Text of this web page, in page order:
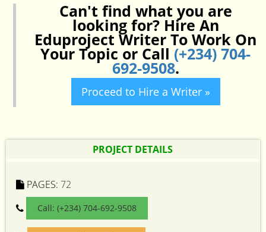
Can't find what you are
looking for? Hire An
Eduproject Writer To Work On
Your Topic or Call (+234) 704-
692-9508.
Proceed to Hire a Writer »
PROJECT DETAILS
PAGES: 72
Call: (+234) 704-692-9508